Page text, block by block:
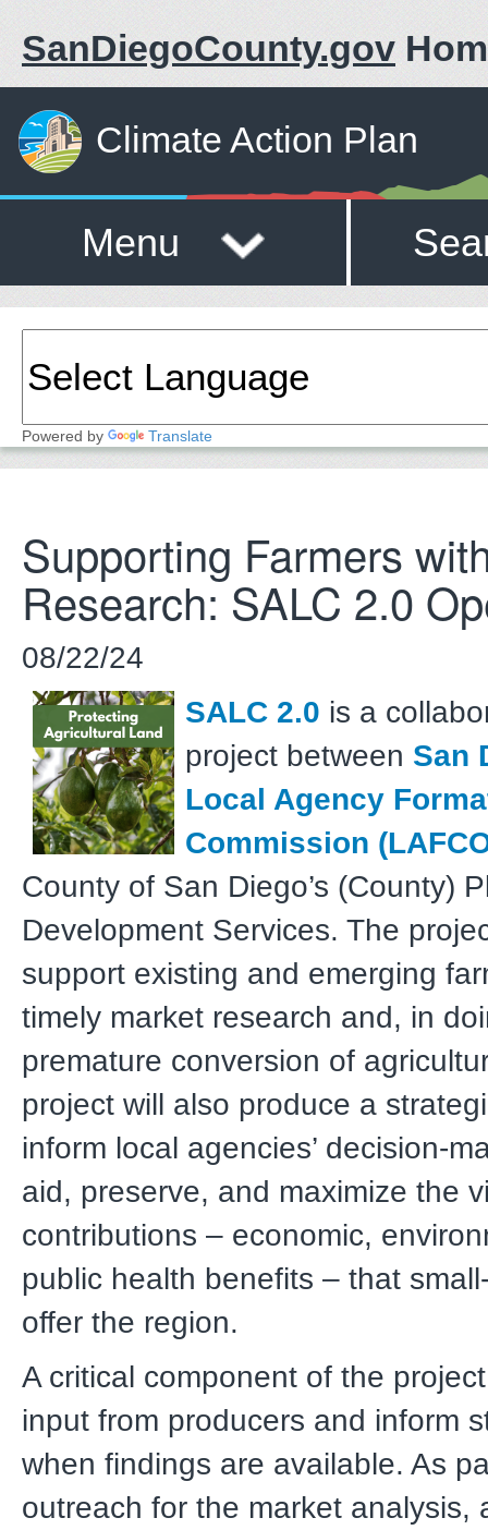
SanDiegoCounty.gov
Climate Action Plan
Menu
Powered by Translate
Supporting Farmers
Research: SALC 2.0
08/22/24
SALC 2.0 is a
project between San
Local Agency
Commission
County of San Diego’s (County)
Development Services. The
support existing and emerging
timely market research and, in
premature conversion of
project will also produce a
inform local agencies’ decision-
aid, preserve, and maximize the
contributions – economic,
public health benefits – that
offer the region.
A critical component of the
input from producers and inform
when findings are available. As
outreach for the market analysis,